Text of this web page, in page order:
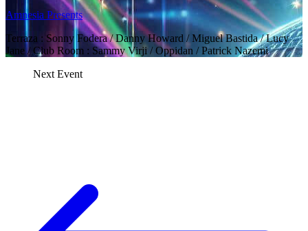
Amnesia Presents
Terraza : Sonny Fodera / Danny Howard / Miguel Bastida / Lucy
Jane / Club Room : Sammy Virji / Oppidan / Patrick Nazemi
Next Event